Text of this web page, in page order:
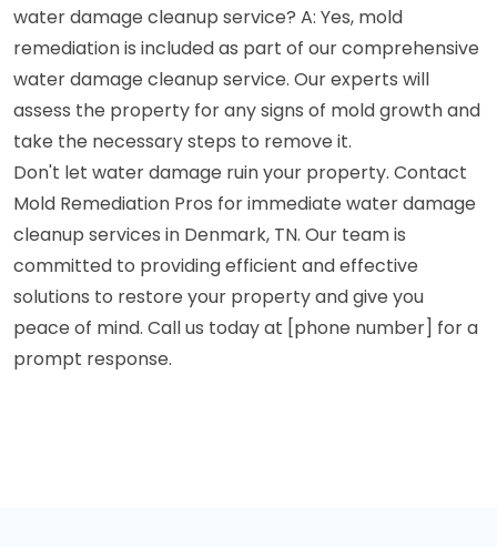
water damage cleanup service? A: Yes, mold
remediation is included as part of our comprehensive
water damage cleanup service. Our experts will
assess the property for any signs of mold growth and
take the necessary steps to remove it.
Don't let water damage ruin your property. Contact
Mold Remediation Pros for immediate water damage
cleanup services in Denmark, TN. Our team is
committed to providing efficient and effective
solutions to restore your property and give you
peace of mind. Call us today at [phone number] for a
prompt response.